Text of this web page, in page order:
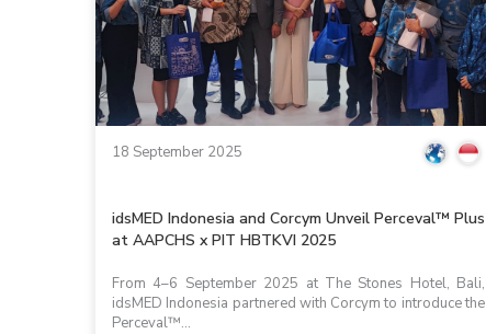
18 September 2025
idsMED Indonesia and Corcym Unveil Perceval™ Plus
at AAPCHS x PIT HBTKVI 2025
From 4–6 September 2025 at The Stones Hotel, Bali,
idsMED Indonesia partnered with Corcym to introduce the
Perceval™...